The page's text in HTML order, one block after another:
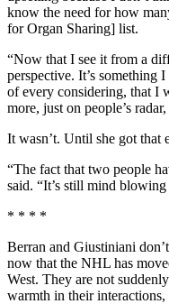
know the need for how
for Organ Sharing] list.
“Now that I see it from a
perspective. It’s something
of every considering, that I
more, just on people’s
It wasn’t. Until she got that
“The fact that two people
said. “It’s still mind
* * * *
Berran and Giustiniani
now that the NHL has
West. They are not
warmth in their